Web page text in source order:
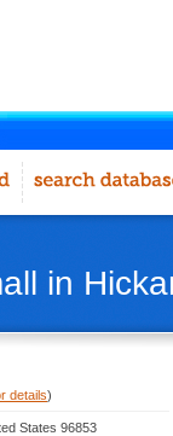
in
details)
States 96853